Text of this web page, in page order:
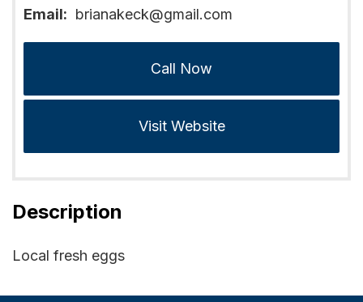
Email: brianakeck@gmail.com
Call Now
Visit Website
Description
Local fresh eggs